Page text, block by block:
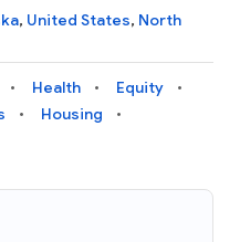
, United States, North
Health
Equity
Housing